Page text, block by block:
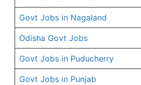
Govt Jobs in Nagaland
Odisha Govt Jobs
Govt Jobs in Puducherry
Govt Jobs in Punjab